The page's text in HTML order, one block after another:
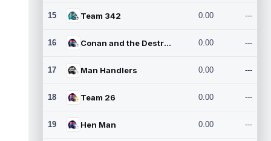
15 Team 342 0.00 ---
16 Conan and the Destroyers 0.00 ---
17 Man Handlers 0.00 ---
18 Team 26 0.00 ---
19 Hen Man 0.00 ---